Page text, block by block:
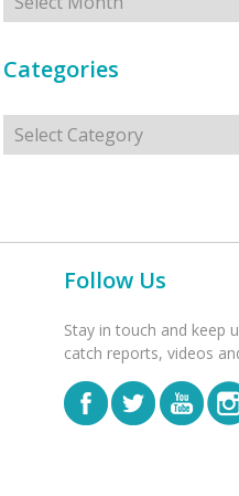
Categories
Categories
Follow Us
Stay in touch and keep
catch reports, videos